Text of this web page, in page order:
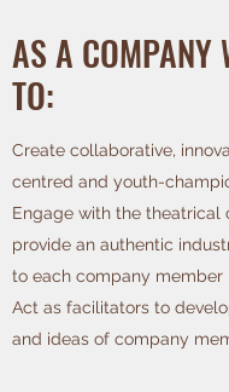
AS A COMPANY
TO:
Create collaborative,
centred and youth-
Engage with the theatrical
provide an authentic
to each company member
Act as facilitators to
and ideas of company